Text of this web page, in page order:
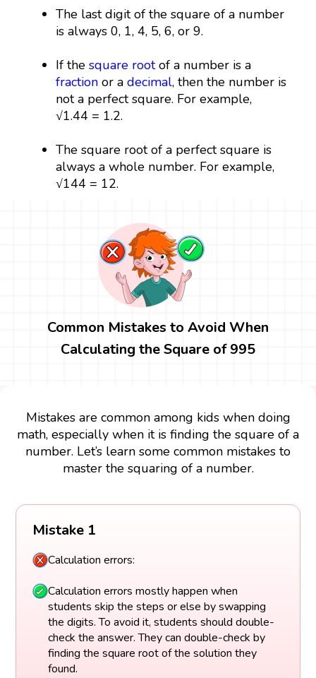
The last digit of the square of a number
is always 0, 1, 4, 5, 6, or 9.
If thesquare rootof a number is a
fraction or adecimal, then the number is
not a perfect square. For example,
√1.44 = 1.2.
The square root of a perfect square is
always a whole number. For example,
√144 = 12.
Common Mistakes to Avoid When
Calculating the Square of 995
Mistakes are common among kids when doing
math, especially when it is finding the square of a
number. Let’s learn some common mistakes to
master the squaring of a number.
Mistake 1
Calculation errors:
Calculation errors mostly happen when
students skip the steps or else by swapping
the digits. To avoid it, students should double-
check the answer. They can double-check by
finding the square root of the solution they
found.